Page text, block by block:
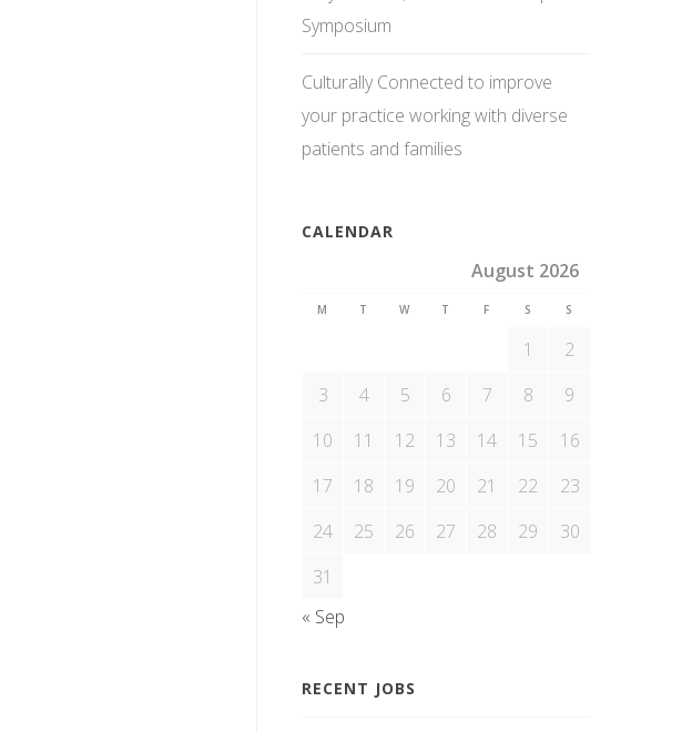
Symposium
Culturally Connected to improve
your practice working with diverse
patients and families
CALENDAR
August 2026
M T W T F S S
1
2
3
4 5 6 7 8
9
10
11 12 13 14 15
16
17
18 19 20 21 22
23
24
25 26 27 28 29
30
31
« Sep
RECENT JOBS